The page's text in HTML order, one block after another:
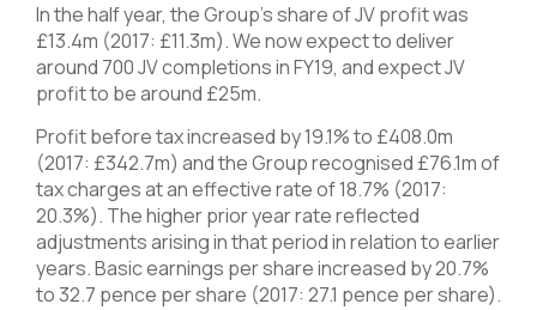
In the half year, the Group’s share of JV profit was
£13.4m (2017: £11.3m). We now expect to deliver
around 700 JV completions in FY19, and expect JV
profit to be around £25m.
Profit before tax increased by 19.1% to £408.0m
(2017: £342.7m) and the Group recognised £76.1m of
tax charges at an effective rate of 18.7% (2017:
20.3%). The higher prior year rate reflected
adjustments arising in that period in relation to earlier
years. Basic earnings per share increased by 20.7%
to 32.7 pence per share (2017: 27.1 pence per share).